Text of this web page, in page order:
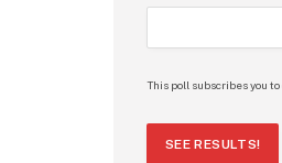
This poll subscribes you
SEE RESULTS!